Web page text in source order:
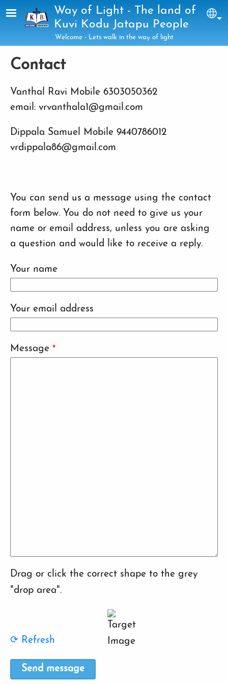
Skip to main contentWay of Light - The land of
Kuvi Kodu Jatapu People
Welcome - Lets walk in the way of light
Contact
Vanthal Ravi Mobile 6303050362
email: vrvanthala1@gmail.com
Dippala Samuel Mobile 9440786012
vrdippala86@gmail.com
You can send us a message using the contact
form below. You do not need to give us your
name or email address, unless you are asking
a question and would like to receive a reply.
Your name
Your email address
Message
Drag or click the correct shape to the grey
"drop area".
⟳ Refresh